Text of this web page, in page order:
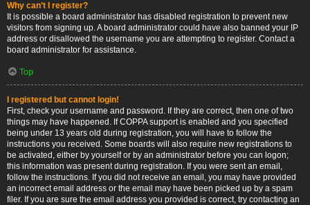
Why can’t I register?
It is possible a board administrator has disabled registration to prevent new
visitors from signing up. A board administrator could have also banned your IP
address or disallowed the username you are attempting to register. Contact a
board administrator for assistance.
Top
I registered but cannot login!
First, check your username and password. If they are correct, then one of two
things may have happened. If COPPA support is enabled and you specified
being under 13 years old during registration, you will have to follow the
instructions you received. Some boards will also require new registrations to
be activated, either by yourself or by an administrator before you can logon;
this information was present during registration. If you were sent an email,
follow the instructions. If you did not receive an email, you may have provided
an incorrect email address or the email may have been picked up by a spam
filer. If you are sure the email address you provided is correct, try contacting an